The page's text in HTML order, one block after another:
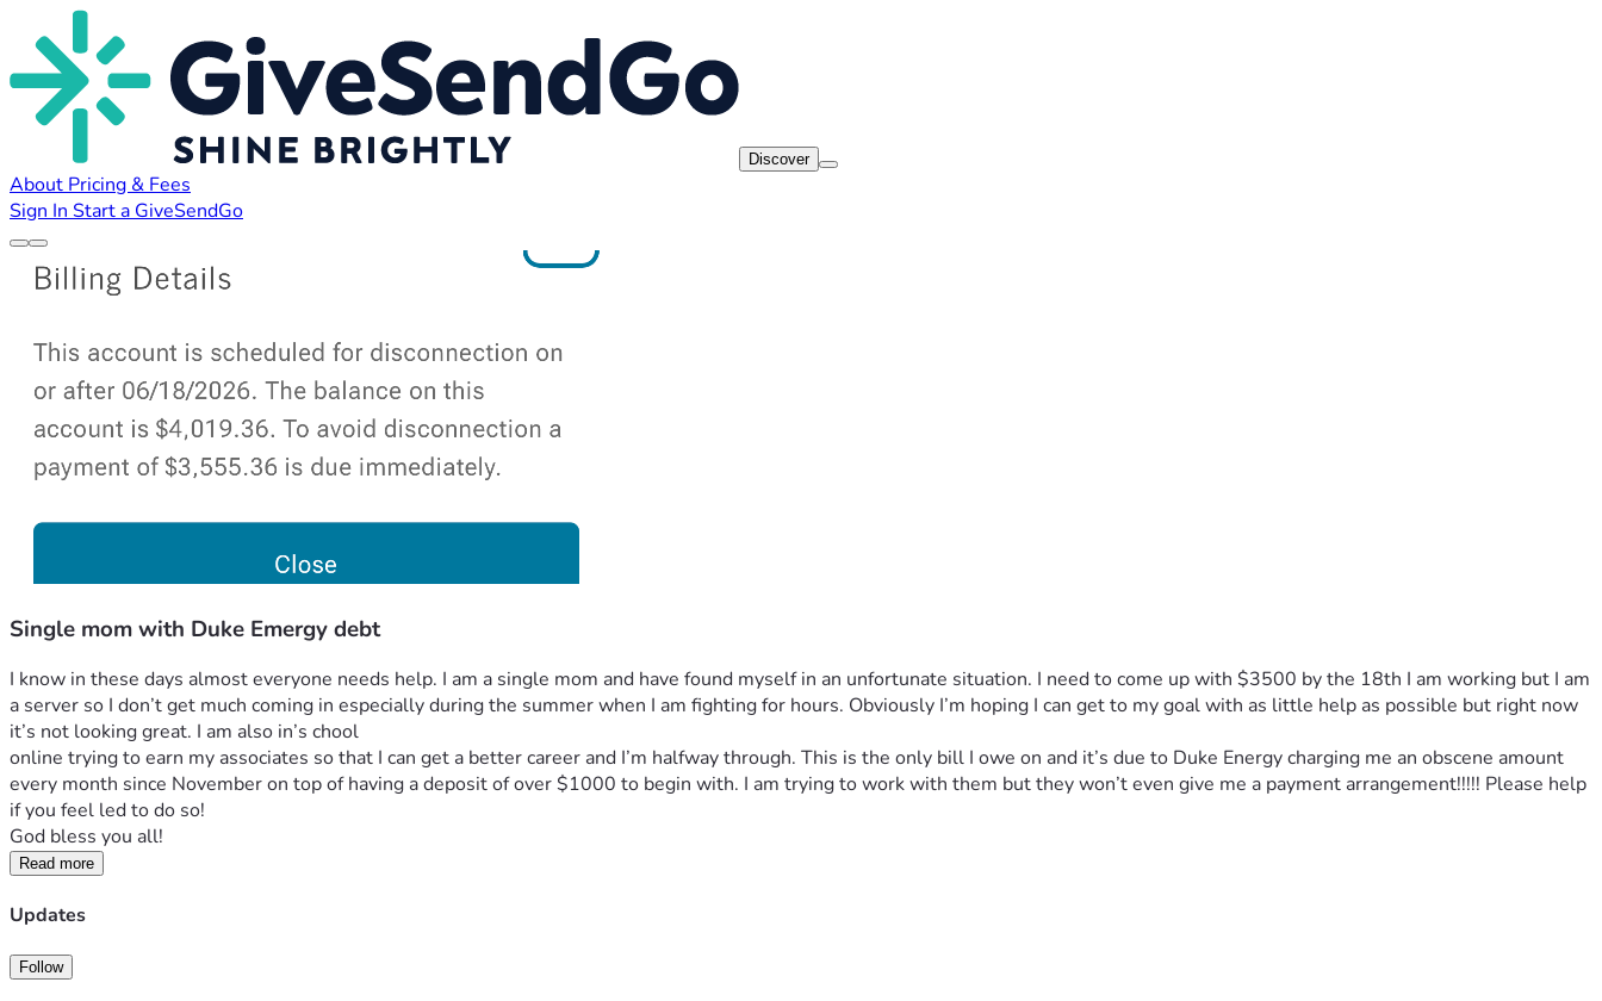
Discover
About Pricing & Fees
Sign In Start a GiveSendGo
Single mom with Duke Emergy debt
I know in these days almost everyone needs help. I am a single mom and have found myself in an unfortunate situation. I need to come up with $3500 by the 18th I am working but I am
a server so I don’t get much coming in especially during the summer when I am fighting for hours. Obviously I’m hoping I can get to my goal with as little help as possible but right now
it’s not looking great. I am also in’s chool
online trying to earn my associates so that I can get a better career and I’m halfway through. This is the only bill I owe on and it’s due to Duke Energy charging me an obscene amount
every month since November on top of having a deposit of over $1000 to begin with. I am trying to work with them but they won’t even give me a payment arrangement!!!!! Please help
if you feel led to do so!
God bless you all!
Read more
Updates
Follow